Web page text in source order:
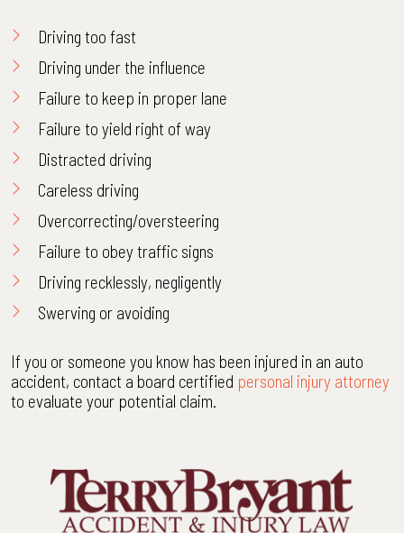
Driving too fast
Driving under the influence
Failure to keep in proper lane
Failure to yield right of way
Distracted driving
Careless driving
Overcorrecting/oversteering
Failure to obey traffic signs
Driving recklessly, negligently
Swerving or avoiding
If you or someone you know has been injured in an auto
accident, contact a board certified personal injury attorney
to evaluate your potential claim.